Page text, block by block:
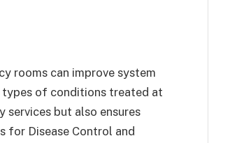
rooms can improve system
types of conditions treated at
services but also ensures
for Disease Control and